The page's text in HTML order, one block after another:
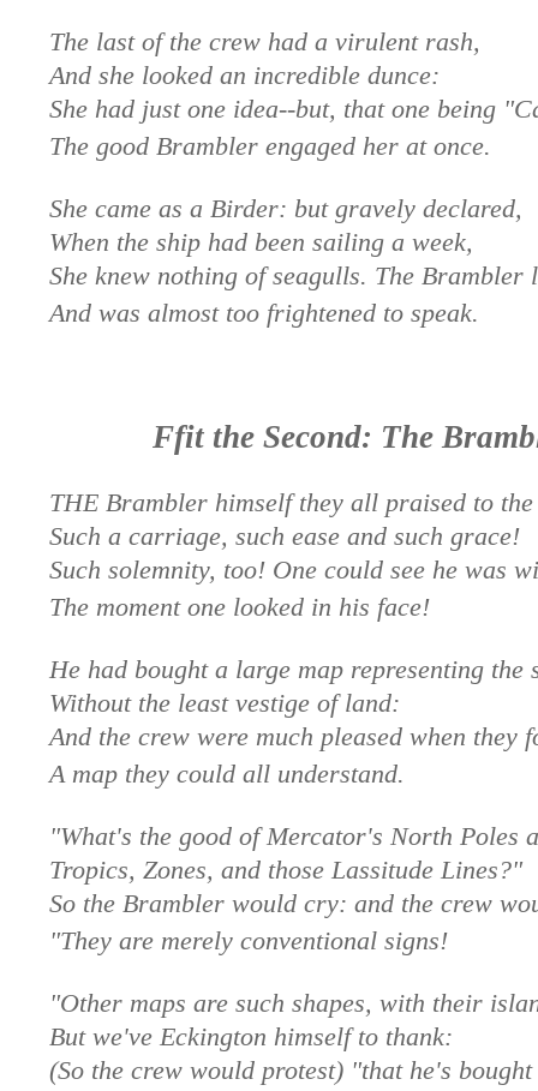
The last of the crew had a virulent rash,
And she looked an incredible dunce:
She had just one idea--but, that one being
The good Brambler engaged her at once.
She came as a Birder: but gravely declared,
When the ship had been sailing a week,
She knew nothing of seagulls. The Brambler
And was almost too frightened to speak.
Ffit the Second: The
THE Brambler himself they all praised to the
Such a carriage, such ease and such grace!
Such solemnity, too! One could see he was
The moment one looked in his face!
He had bought a large map representing the
Without the least vestige of land:
And the crew were much pleased when they
A map they could all understand.
"What's the good of Mercator's North Poles
Tropics, Zones, and those Lassitude Lines?"
So the Brambler would cry: and the crew
"They are merely conventional signs!
"Other maps are such shapes, with their
But we've Eckington himself to thank:
(So the crew would protest) "that he's bought